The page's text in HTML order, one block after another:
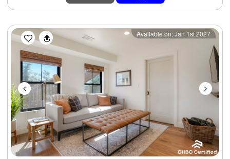
Previous Next
Available on: Jan 1st 2027